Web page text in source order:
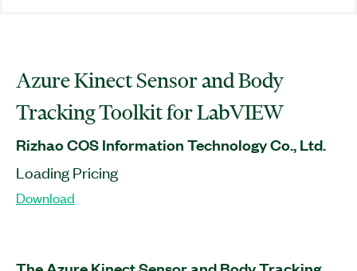
Azure Kinect Sensor and Body
Tracking Toolkit for LabVIEW
Rizhao COS Information Technology Co., Ltd.
Loading Pricing
Download